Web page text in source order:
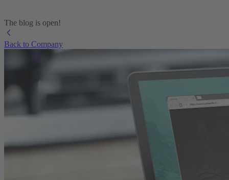
The blog is open!
Back to Company